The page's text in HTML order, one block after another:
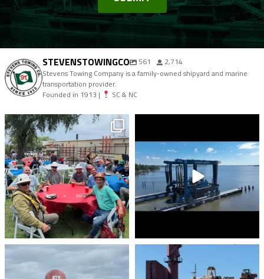
STEVENSTOWINGCO 561
2,714
Stevens Towing Company is a family-owned shipyard and marine
transportation provider.
Founded in 1913 |
SC & NC
stevenstowingco
Aug 9 Aug 7
stevenstowingco
Aug 4
stevenstowingco
Jul 30